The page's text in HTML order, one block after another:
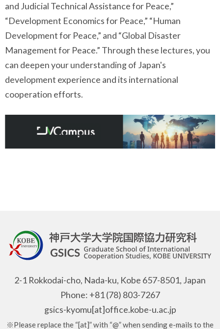
and Judicial Technical Assistance for Peace,”
“Development Economics for Peace,” “Human
Development for Peace,” and “Global Disaster
Management for Peace.” Through these lectures, you
can deepen your understanding of Japan's
development experience and its international
cooperation efforts.
2-1 Rokkodai-cho, Nada-ku, Kobe 657-8501, Japan
Phone: +81 (78) 803-7267
gsics-kyomu[at]office.kobe-u.ac.jp
※Please replace the “[at]” with “@” when sending e-mails to the